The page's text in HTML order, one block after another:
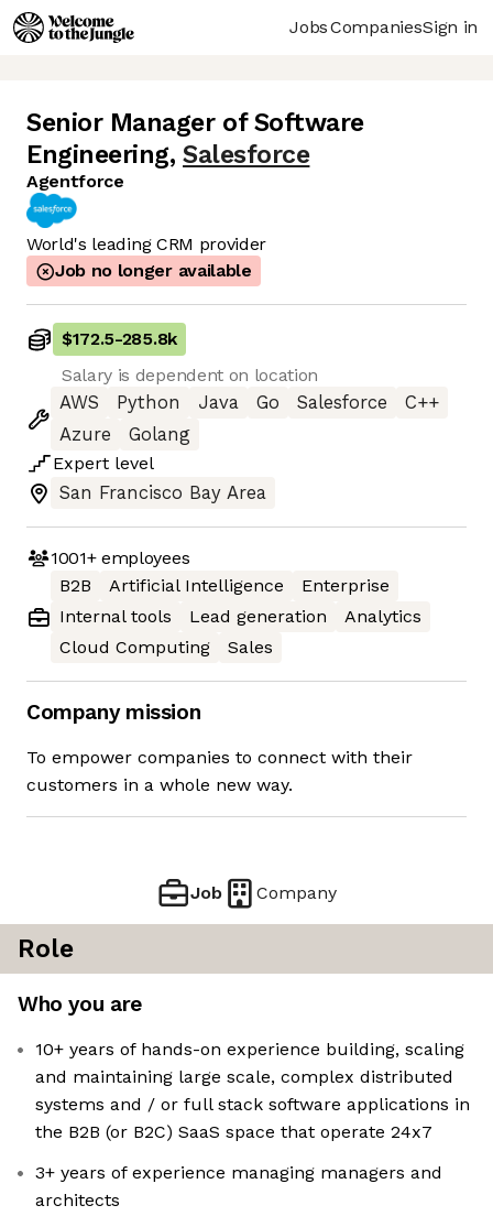
JobsCompaniesSign in
Senior Manager of Software
Engineering, Salesforce
Agentforce
World's leading CRM provider
Job no longer available
$172.5-285.8k
Salary is dependent on location
AWS
Python Java Go Salesforce
C++
Azure
Golang
Expert level
San Francisco Bay Area
1001+employees
B2B
Artificial Intelligence
Enterprise
Internal tools
Lead generation
Analytics
Cloud Computing
Sales
Company mission
To empower companies to connect with their
customers in a whole new way.
Job Company
Role
Who you are
10+ years of hands-on experience building, scaling
and maintaining large scale, complex distributed
systems and / or full stack software applications in
the B2B (or B2C) SaaS space that operate 24x7
3+ years of experience managing managers and
architects